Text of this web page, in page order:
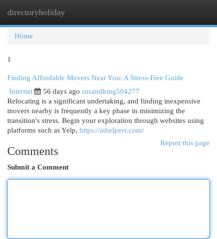
directoryholiday
Home
1
Finding Affordable Movers Near You: A Stress-Free Guide
Internet
56 days ago susandkmg504277
Relocating is a significant undertaking, and finding inexpensive
movers nearby is frequently a key phase in minimizing the
transition's stress. Begin your exploration through websites using
platforms such as Yelp, https://athelpers.com/
Report this page
Comments
Submit a Comment